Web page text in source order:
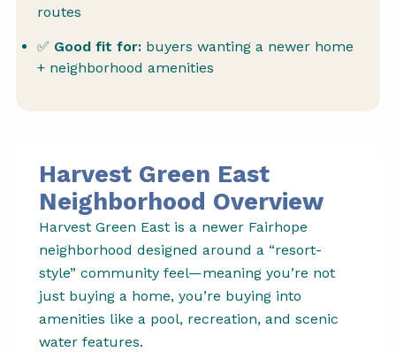
routes
✅ Good fit for: buyers wanting a newer home
+ neighborhood amenities
Harvest Green East
Neighborhood Overview
Harvest Green East is a newer Fairhope
neighborhood designed around a “resort-
style” community feel—meaning you’re not
just buying a home, you’re buying into
amenities like a pool, recreation, and scenic
water features.